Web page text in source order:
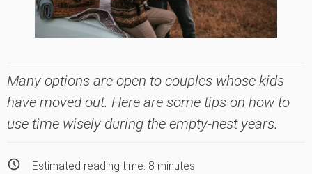
Many options are open to couples whose kids
have moved out. Here are some tips on how to
use time wisely during the empty-nest years.
Estimated reading time: 8 minutes